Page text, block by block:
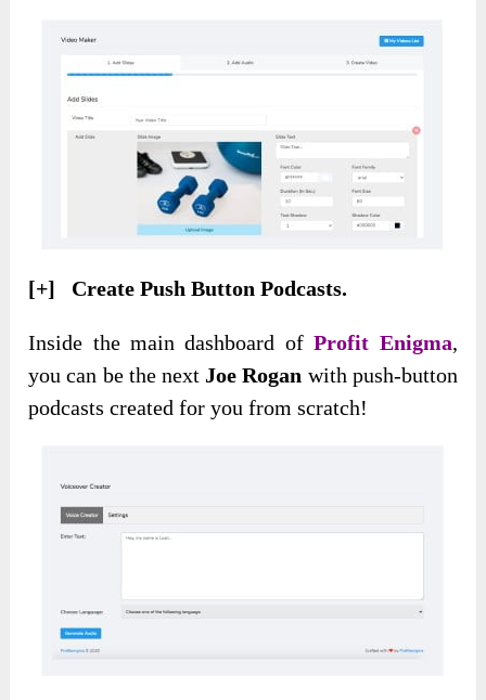
[+] Create Push Button Podcasts.
Inside the main dashboard ofProfit Enigma,
you can be the nextJoe Rogan with push-button
podcasts created for you from scratch!